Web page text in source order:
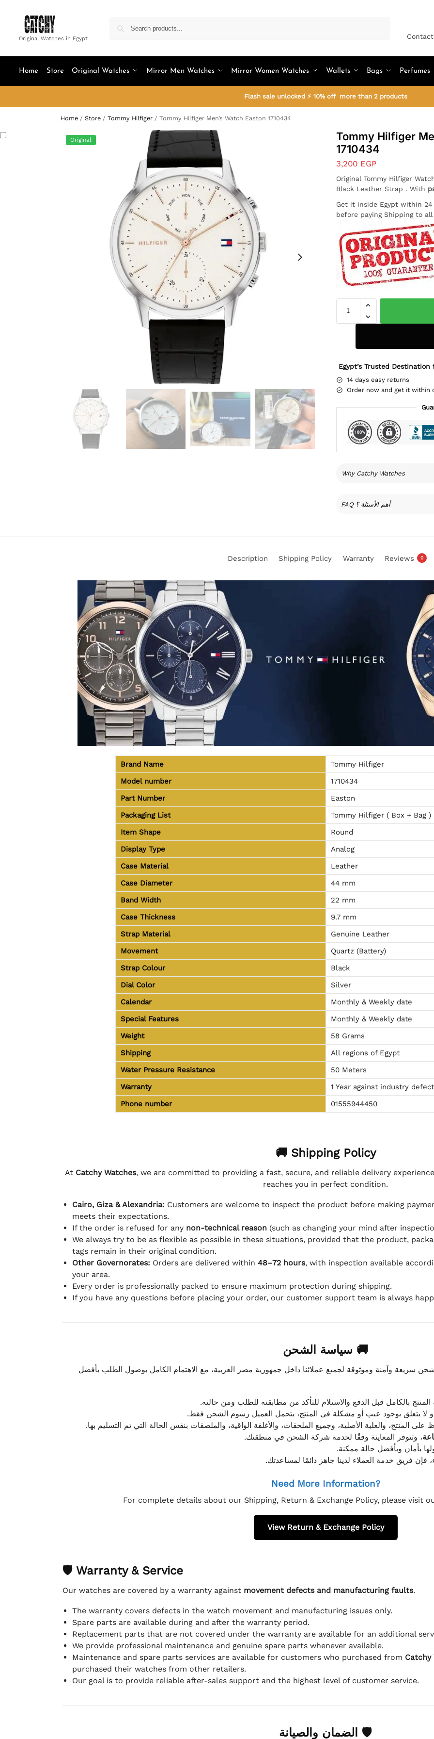
Original Watches in Egypt
Home Store Original Watches Mirror Men Watches Mirror Women Watches Wallets Bags Perfumes
Flash sale unlocked ⚡ 10% off more than 2 products
Home / Store / Tommy Hilfiger / Tommy Hilfiger Men’s Watch Easton 1710434
Original
Tommy Hilfiger
1710434
3,200 EGP
Original Tommy Hilfiger
Black Leather Strap . With
Get it inside Egypt within
before paying Shipping to
Egypt’s Trusted
14 days easy returns
Order now and get it within
Why Catchy Watches
FAQ أهم الأسئلة ؟
Description Shipping Policy Warranty Reviews 0
Brand Name
Tommy Hilfiger
Model number
1710434
Part Number
Easton
Packaging List
Tommy Hilfiger ( Box + Bag )
Item Shape
Round
Display Type
Analog
Case Material
Leather
Case Diameter
44 mm
Band Width
22 mm
Case Thickness
9.7 mm
Strap Material
Genuine Leather
Movement
Quartz (Battery)
Strap Colour
Black
Dial Color
Silver
Calendar
Monthly & Weekly date
Special Features
Monthly & Weekly date
Weight
58 Grams
Shipping
All regions of Egypt
Water Pressure Resistance
50 Meters
Warranty
1 Year against industry
Phone number
01555944450
🚚 Shipping Policy
At Catchy Watches, we are committed to providing a fast, secure, and reliable delivery
reaches you in perfect condition.
Cairo, Giza & Alexandria: Customers are welcome to inspect the product before making
meets their expectations.
If the order is refused for any non-technical reason(such as changing your mind after
We always try to be as flexible as possible in these situations, provided that the product,
tags remain in their original condition.
Other Governorates: Orders are delivered within 48–72 hours, with inspection available
your area.
Every order is professionally packed to ensure maximum protection during shipping.
If you have any questions before placing your order, our customer support team is always
🚚 سياسة الشحن
سريعة وآمنة وموثوقة لجميع عملائنا داخل جمهورية مصر العربية، مع الاهتمام الكامل بوصول الطلب بأفضل
بالكامل قبل الدفع والاستلام للتأكد من مطابقته للطلب ومن حالته.
لا يتعلق بوجود عيب أو مشكلة في المنتج، يتحمل العميل رسوم الشحن فقط.
المنتج، والعلبة الأصلية، وجميع الملحقات، والأغلفة الواقية، والملصقات بنفس الحالة التي تم التسليم بها.
، وتتوفر المعاينة وفقًا لخدمة شركة الشحن في منطقتك.
بأمان وبأفضل حالة ممكنة.
فإن فريق خدمة العملاء لدينا جاهز دائمًا لمساعدتك.
Need More Information?
For complete details about our Shipping, Return & Exchange Policy, please visit
View Return & Exchange Policy
🛡 Warranty & Service
Our watches are covered by a warranty against movement defects and manufacturing faults.
The warranty covers defects in the watch movement and manufacturing issues only.
Spare parts are available during and after the warranty period.
Replacement parts that are not covered under the warranty are available for an additional
We provide professional maintenance and genuine spare parts whenever available.
Maintenance and spare parts services are available for customers who purchased from Catchy
purchased their watches from other retailers.
Our goal is to provide reliable after-sales support and the highest level of customer service.
🛡 الضمان والصيانة